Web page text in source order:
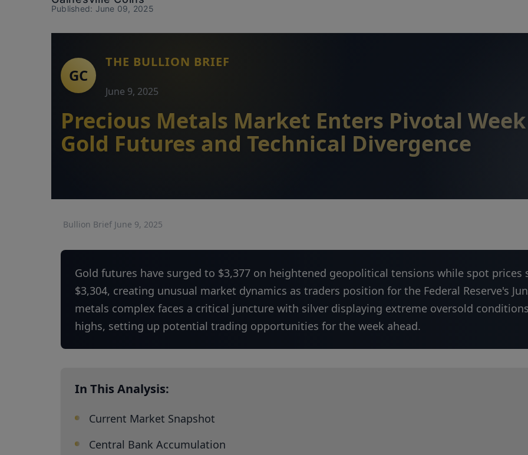
Published: June 09, 2025
THE BULLION BRIEF
June 9, 2025
Precious Metals Market Enters Pivotal
Gold Futures and Technical Divergence
Bullion Brief June 9, 2025
Gold futures have surged to $3,377 on heightened geopolitical tensions while spot prices
$3,304, creating unusual market dynamics as traders position for the Federal Reserve's
metals complex faces a critical juncture with silver displaying extreme oversold
highs, setting up potential trading opportunities for the week ahead.
In This Analysis:
Current Market Snapshot
Central Bank Accumulation